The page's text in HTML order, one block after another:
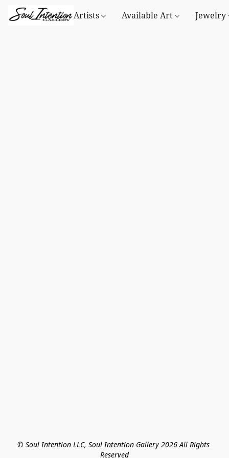
Artists Available Art Jewelry
© Soul Intention LLC, Soul Intention Gallery 2026 All Rights
Reserved